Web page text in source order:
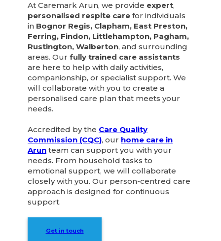
At Caremark Arun, we provide expert,
personalised respite care for individuals
in Bognor Regis, Clapham, East Preston,
Ferring, Findon, Littlehampton, Pagham,
Rustington, Walberton, and surrounding
areas. Ourfully trained care assistants
are here to help with daily activities,
companionship, or specialist support. We
will collaborate with you to create a
personalised care plan that meets your
needs.
Accredited by the Care Quality
Commission (CQC), our home care in
Arun team can support you with your
needs. From household tasks to
emotional support, we will collaborate
closely with you. Our person-centred care
approach is designed for continuous
support.
Get in touch